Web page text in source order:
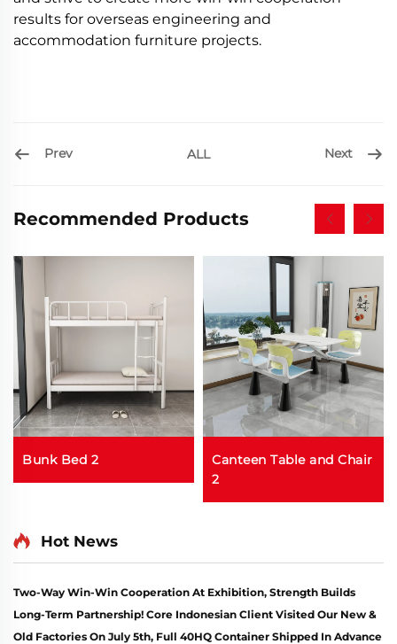
results for overseas engineering and
accommodation furniture projects.
Prev ALL Next
Recommended Products
Bunk Bed 2
Canteen Table and Chair
2
Hot News
Two-Way Win-Win Cooperation At Exhibition, Strength Builds
Long-Term Partnership! Core Indonesian Client Visited Our New &
Old Factories On July 5th, Full 40HQ Container Shipped In Advance